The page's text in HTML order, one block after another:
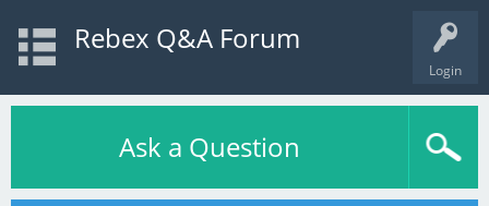
Login
Rebex Q&A Forum
Ask a Question